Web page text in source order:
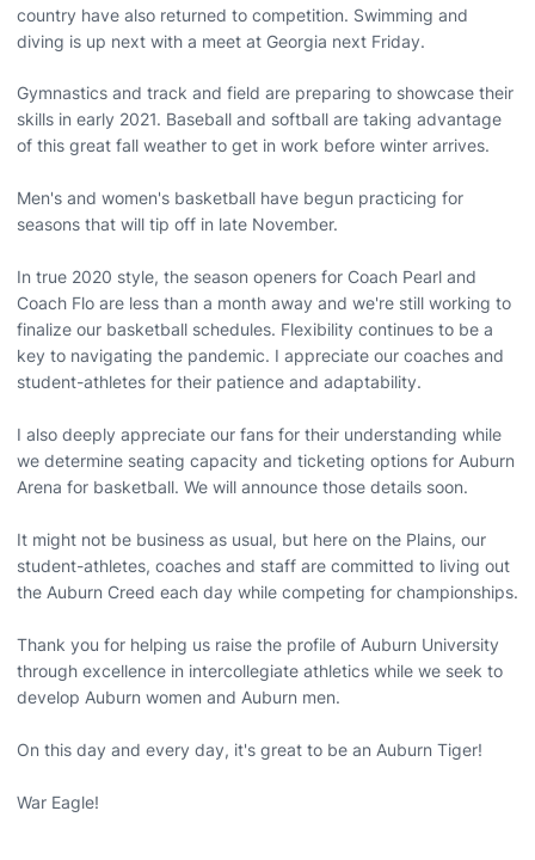
country have also returned to competition. Swimming and
diving is up next with a meet at Georgia next Friday.
Gymnastics and track and field are preparing to showcase their
skills in early 2021. Baseball and softball are taking advantage
of this great fall weather to get in work before winter arrives.
Men's and women's basketball have begun practicing for
seasons that will tip off in late November.
In true 2020 style, the season openers for Coach Pearl and
Coach Flo are less than a month away and we're still working to
finalize our basketball schedules. Flexibility continues to be a
key to navigating the pandemic. I appreciate our coaches and
student-athletes for their patience and adaptability.
I also deeply appreciate our fans for their understanding while
we determine seating capacity and ticketing options for Auburn
Arena for basketball. We will announce those details soon.
It might not be business as usual, but here on the Plains, our
student-athletes, coaches and staff are committed to living out
the Auburn Creed each day while competing for championships.
Thank you for helping us raise the profile of Auburn University
through excellence in intercollegiate athletics while we seek to
develop Auburn women and Auburn men.
On this day and every day, it's great to be an Auburn Tiger!
War Eagle!